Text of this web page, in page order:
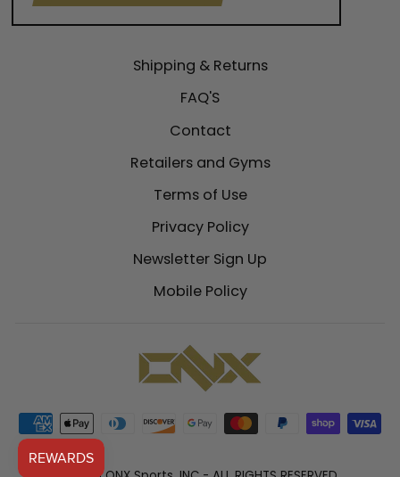
Shipping & Returns
FAQ'S
Contact
Retailers and Gyms
Terms of Use
Privacy Policy
Newsletter Sign Up
Mobile Policy